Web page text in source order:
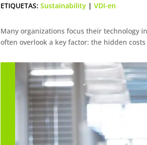
ETIQUETAS: Sustainability | VDI-en
Many organizations focus their technology
often overlook a key factor: the hidden